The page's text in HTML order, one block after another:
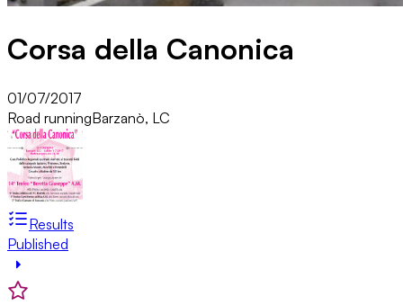
Corsa della Canonica
01/07/2017
Road runningBarzanò, LC
Results
Published